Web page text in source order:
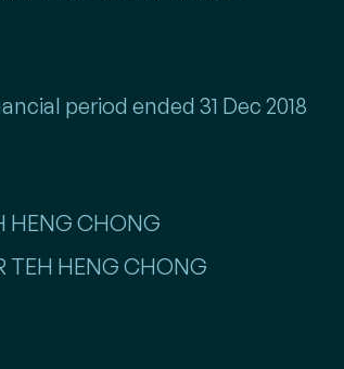
period ended 31 Dec 2018
HENG CHONG
HENG CHONG